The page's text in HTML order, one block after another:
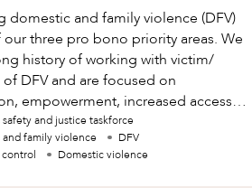
domestic and family violence (DFV)
our three pro bono priority areas. We
history of working with victim/
of DFV and are focused on
empowerment, increased access
perpetrator accountab
safety and justice taskforce
family violence
DFV
Domestic violence